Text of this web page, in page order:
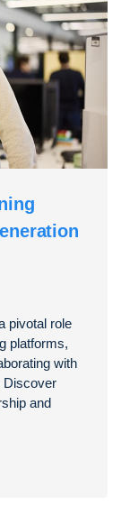
pivotal role
platforms,
with
Discover
and